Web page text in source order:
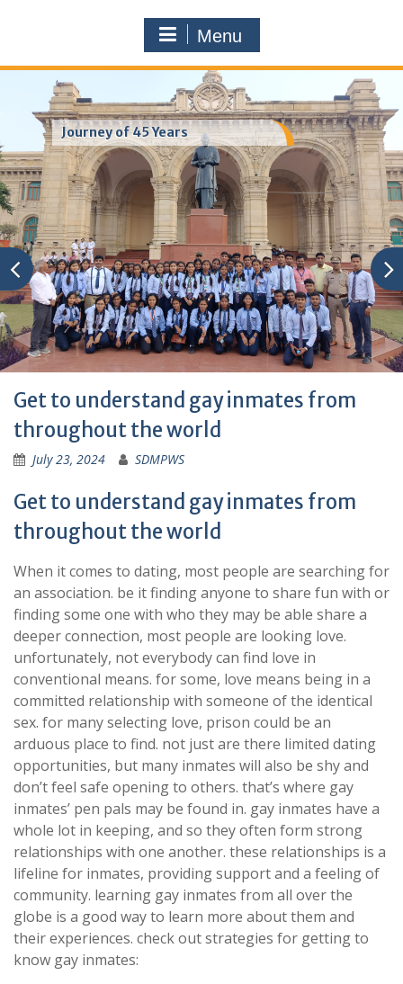
Menu
Journey of 45 Years
Get to understand gay inmates from
throughout the world
July 23, 2024 SDMPWS
Get to understand gay inmates from
throughout the world
When it comes to dating, most people are searching for
an association. be it finding anyone to share fun with or
finding some one with who they may be able share a
deeper connection, most people are looking love.
unfortunately, not everybody can find love in
conventional means. for some, love means being in a
committed relationship with someone of the identical
sex. for many selecting love, prison could be an
arduous place to find. not just are there limited dating
opportunities, but many inmates will also be shy and
don’t feel safe opening to others. that’s where gay
inmates’ pen pals may be found in. gay inmates have a
whole lot in keeping, and so they often form strong
relationships with one another. these relationships is a
lifeline for inmates, providing support and a feeling of
community. learning gay inmates from all over the
globe is a good way to learn more about them and
their experiences. check out strategies for getting to
know gay inmates: